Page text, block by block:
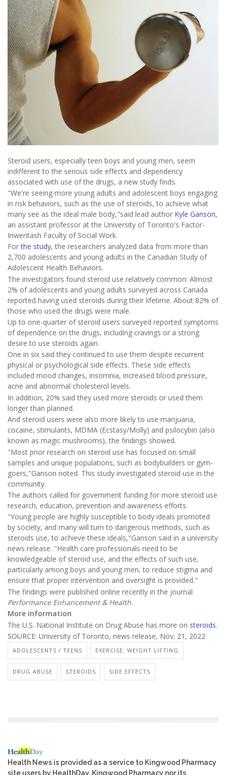
Steroid users, especially teen boys and young men, seem
indifferent to the serious side effects and dependency
associated with use of the drugs, a new study finds.
"We're seeing more young adults and adolescent boys engaging
in risk behaviors, such as the use of steroids, to achieve what
many see as the ideal male body,"said lead author Kyle Ganson,
an assistant professor at the University of Toronto's Factor-
Inwentash Faculty of Social Work.
Forthe study, the researchers analyzed data from more than
2,700 adolescents and young adults in the Canadian Study of
Adolescent Health Behaviors.
The investigators found steroid use relatively common: Almost
2% of adolescents and young adults surveyed across Canada
reported having used steroids during their lifetime. About 82% of
those who used the drugs were male.
Up to one-quarter of steroid users surveyed reported symptoms
of dependence on the drugs, including cravings or a strong
desire to use steroids again.
One in six said they continued to use them despite recurrent
physical or psychological side effects. These side effects
included mood changes, insomnia, increased blood pressure,
acne and abnormal cholesterol levels.
In addition, 20% said they used more steroids or used them
longer than planned.
And steroid users were also more likely to use marijuana,
cocaine, stimulants, MDMA (Ecstasy/Molly) and psilocybin (also
known as magic mushrooms), the findings showed.
"Most prior research on steroid use has focused on small
samples and unique populations, such as bodybuilders or gym-
goers,"Ganson noted. This study investigated steroid use in the
community.
The authors called for government funding for more steroid use
research, education, prevention and awareness efforts.
"Young people are highly susceptible to body ideals promoted
by society, and many will turn to dangerous methods, such as
steroids use, to achieve these ideals,"Ganson said in a university
news release. "Health care professionals need to be
knowledgeable of steroid use, and the effects of such use,
particularly among boys and young men, to reduce stigma and
ensure that proper intervention and oversight is provided."
The findings were published online recently in the journal
Performance Enhancement & Health.
More information
The U.S. National Institute on Drug Abuse has more on steroids.
SOURCE: University of Toronto, news release, Nov. 21, 2022
ADOLESCENTS / TEENS EXERCISE: WEIGHT LIFTING
DRUG ABUSE STEROIDS SIDE EFFECTS
Health News is provided as a service to Kingwood Pharmacy
site users by HealthDay. Kingwood Pharmacy nor its